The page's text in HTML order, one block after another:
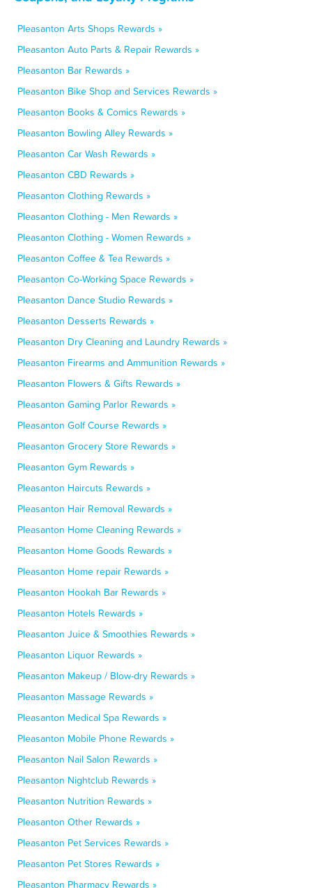
Pleasanton Arts Shops Rewards »
Pleasanton Auto Parts & Repair Rewards »
Pleasanton Bar Rewards »
Pleasanton Bike Shop and Services Rewards »
Pleasanton Books & Comics Rewards »
Pleasanton Bowling Alley Rewards »
Pleasanton Car Wash Rewards »
Pleasanton CBD Rewards »
Pleasanton Clothing Rewards »
Pleasanton Clothing - Men Rewards »
Pleasanton Clothing - Women Rewards »
Pleasanton Coffee & Tea Rewards »
Pleasanton Co-Working Space Rewards »
Pleasanton Dance Studio Rewards »
Pleasanton Desserts Rewards »
Pleasanton Dry Cleaning and Laundry Rewards »
Pleasanton Firearms and Ammunition Rewards »
Pleasanton Flowers & Gifts Rewards »
Pleasanton Gaming Parlor Rewards »
Pleasanton Golf Course Rewards »
Pleasanton Grocery Store Rewards »
Pleasanton Gym Rewards »
Pleasanton Haircuts Rewards »
Pleasanton Hair Removal Rewards »
Pleasanton Home Cleaning Rewards »
Pleasanton Home Goods Rewards »
Pleasanton Home repair Rewards »
Pleasanton Hookah Bar Rewards »
Pleasanton Hotels Rewards »
Pleasanton Juice & Smoothies Rewards »
Pleasanton Liquor Rewards »
Pleasanton Makeup / Blow-dry Rewards »
Pleasanton Massage Rewards »
Pleasanton Medical Spa Rewards »
Pleasanton Mobile Phone Rewards »
Pleasanton Nail Salon Rewards »
Pleasanton Nightclub Rewards »
Pleasanton Nutrition Rewards »
Pleasanton Other Rewards »
Pleasanton Pet Services Rewards »
Pleasanton Pet Stores Rewards »
Pleasanton Pharmacy Rewards »